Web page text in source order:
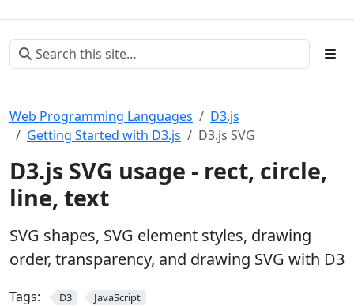
Web Programming Languages
D3.js
Getting Started with D3.js
D3.js SVG
D3.js SVG usage - rect, circle,
line, text
SVG shapes, SVG element styles, drawing
order, transparency, and drawing SVG with D3
Tags: D3 JavaScript